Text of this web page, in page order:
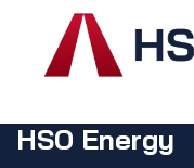
HSO Energy